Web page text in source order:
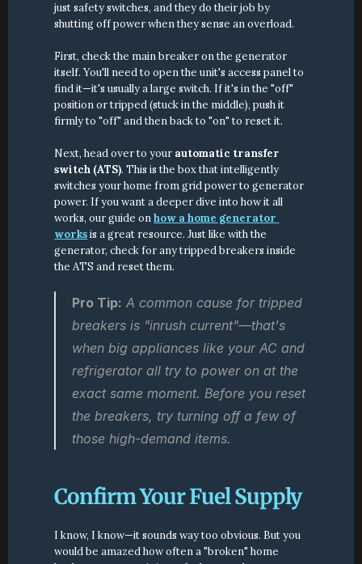
just safety switches, and they do their job by
shutting off power when they sense an overload.
First, check the main breaker on the generator
itself. You'll need to open the unit's access panel to
find it—it's usually a large switch. If it's in the "off"
position or tripped (stuck in the middle), push it
firmly to "off" and then back to "on" to reset it.
Next, head over to your automatic transfer
switch (ATS). This is the box that intelligently
switches your home from grid power to generator
power. If you want a deeper dive into how it all
works, our guide on how a home generator
works is a great resource. Just like with the
generator, check for any tripped breakers inside
the ATS and reset them.
Pro Tip: A common cause for tripped
breakers is "inrush current"—that's
when big appliances like your AC and
refrigerator all try to power on at the
exact same moment. Before you reset
the breakers, try turning off a few of
those high-demand items.
Confirm Your Fuel Supply
I know, I know—it sounds way too obvious. But you
would be amazed how often a "broken" home